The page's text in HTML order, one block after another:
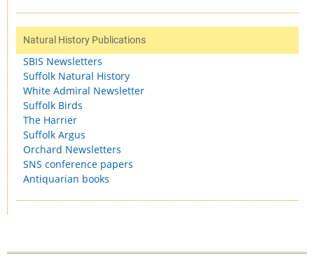
Natural History Publications
SBIS Newsletters
Suffolk Natural History
White Admiral Newsletter
Suffolk Birds
The Harrier
Suffolk Argus
Orchard Newsletters
SNS conference papers
Antiquarian books